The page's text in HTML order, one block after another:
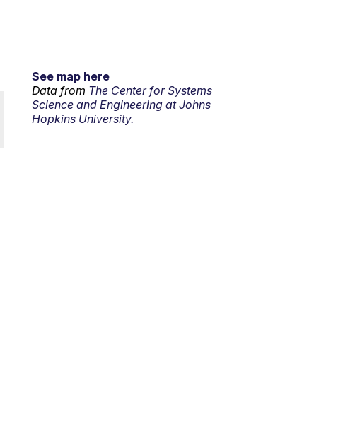
See map here
Data from The Center for Systems
Science and Engineering at Johns
Hopkins University.